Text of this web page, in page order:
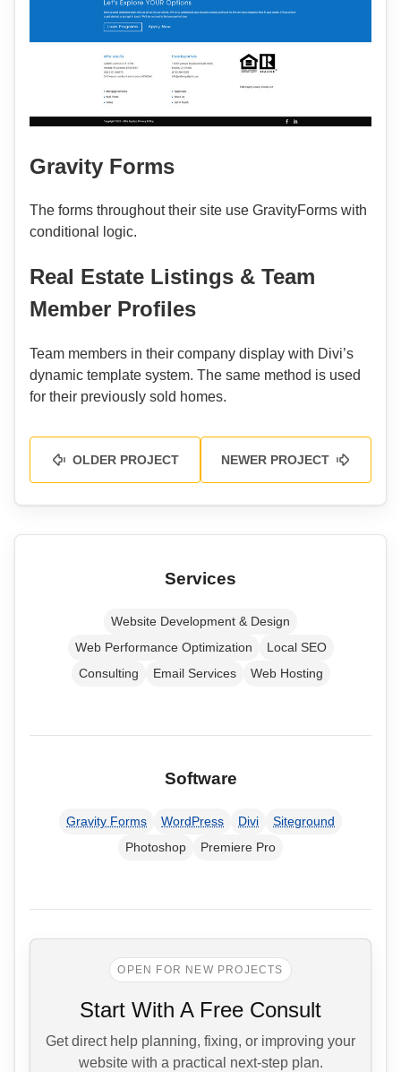
Gravity Forms
The forms throughout their site use GravityForms with
conditional logic.
Real Estate Listings & Team
Member Profiles
Team members in their company display with Divi’s
dynamic template system. The same method is used
for their previously sold homes.
OLDER PROJECT NEWER PROJECT
Services
Website Development & Design
Web Performance Optimization
Local SEO
Consulting
Email Services Web Hosting
Software
Gravity Forms WordPress Divi
Siteground
Photoshop
Premiere Pro
OPEN FOR NEW PROJECTS
Start With A Free Consult
Get direct help planning, fixing, or improving your
website with a practical next-step plan.